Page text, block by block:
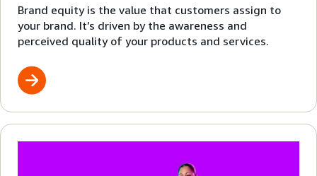
Brand equity is the value that customers assign to
your brand. It’s driven by the awareness and
perceived quality of your products and services.